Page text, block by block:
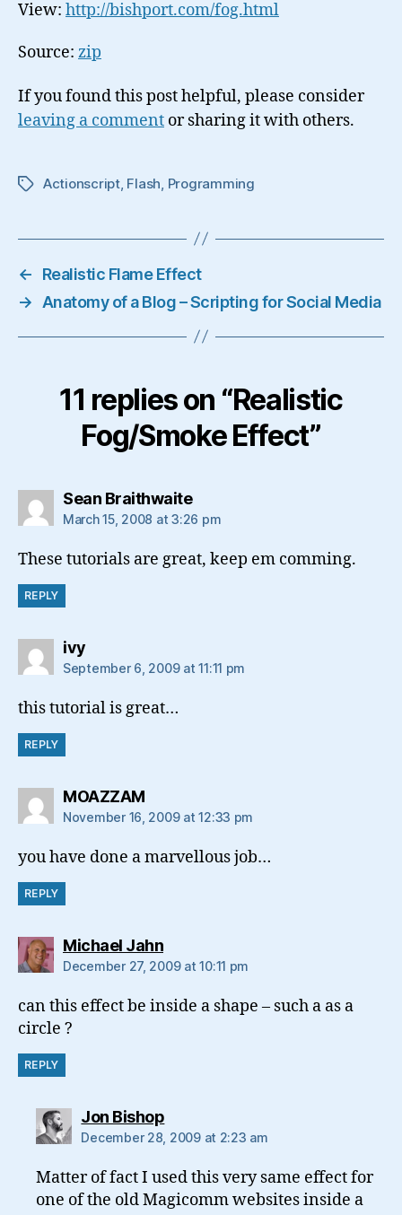
View: http://bishport.com/fog.html
Source: zip
If you found this post helpful, please consider
leaving a comment or sharing it with others.
TagsActionscript, Flash Programming
←
Realistic Flame Effect
→
Anatomy of a Blog – Scripting for Social Media
11 replies on “Realistic
Fog/Smoke Effect”
Sean Braithwaitesays:
March 15, 2008 at 3:26 pm
These tutorials are great, keep em comming.
REPLY
ivysays:
September 6, 2009 at 11:11 pm
this tutorial is great…
REPLY
MOAZZAMsays:
November 16, 2009 at 12:33 pm
you have done a marvellous job…
REPLY
Michael Jahnsays:
December 27, 2009 at 10:11 pm
can this effect be inside a shape – such a as a
circle ?
REPLY
Jon Bishopsays:
December 28, 2009 at 2:23 am
Matter of fact I used this very same effect for
one of the old Magicomm websites inside a